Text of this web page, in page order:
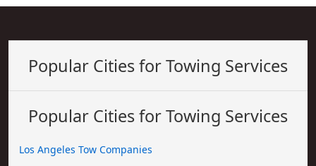
Popular Cities for Towing Services
Popular Cities for Towing Services
Los Angeles Tow Companies